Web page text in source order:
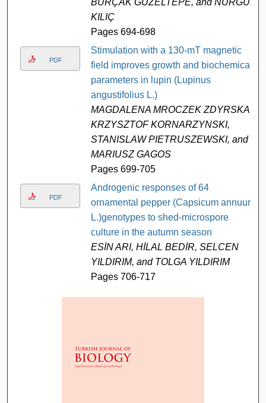
BURÇAK GÜZELTEPE, and NURGÜL
KILIÇ
Pages 694-698
PDF
Stimulation with a 130-mT magnetic
field improves growth and biochemical
parameters in lupin (Lupinus
angustifolius L.)
MAGDALENA MROCZEK ZDYRSKA,
KRZYSZTOF KORNARZYNSKI,
STANISLAW PIETRUSZEWSKI, and
MARIUSZ GAGOS
Pages 699-705
PDF
Androgenic responses of 64
ornamental pepper (Capsicum annuum
L.)genotypes to shed-microspore
culture in the autumn season
ESİN ARI, HİLAL BEDİR, SELCEN
YILDIRIM, and TOLGA YILDIRIM
Pages 706-717